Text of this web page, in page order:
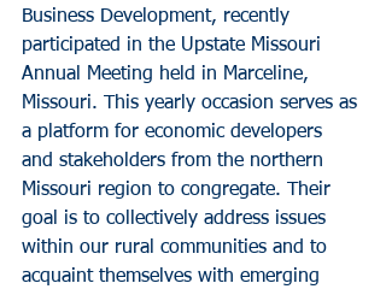
Business Development, recently
participated in the Upstate Missouri
Annual Meeting held in Marceline,
Missouri. This yearly occasion serves as
a platform for economic developers
and stakeholders from the northern
Missouri region to congregate. Their
goal is to collectively address issues
within our rural communities and to
acquaint themselves with emerging